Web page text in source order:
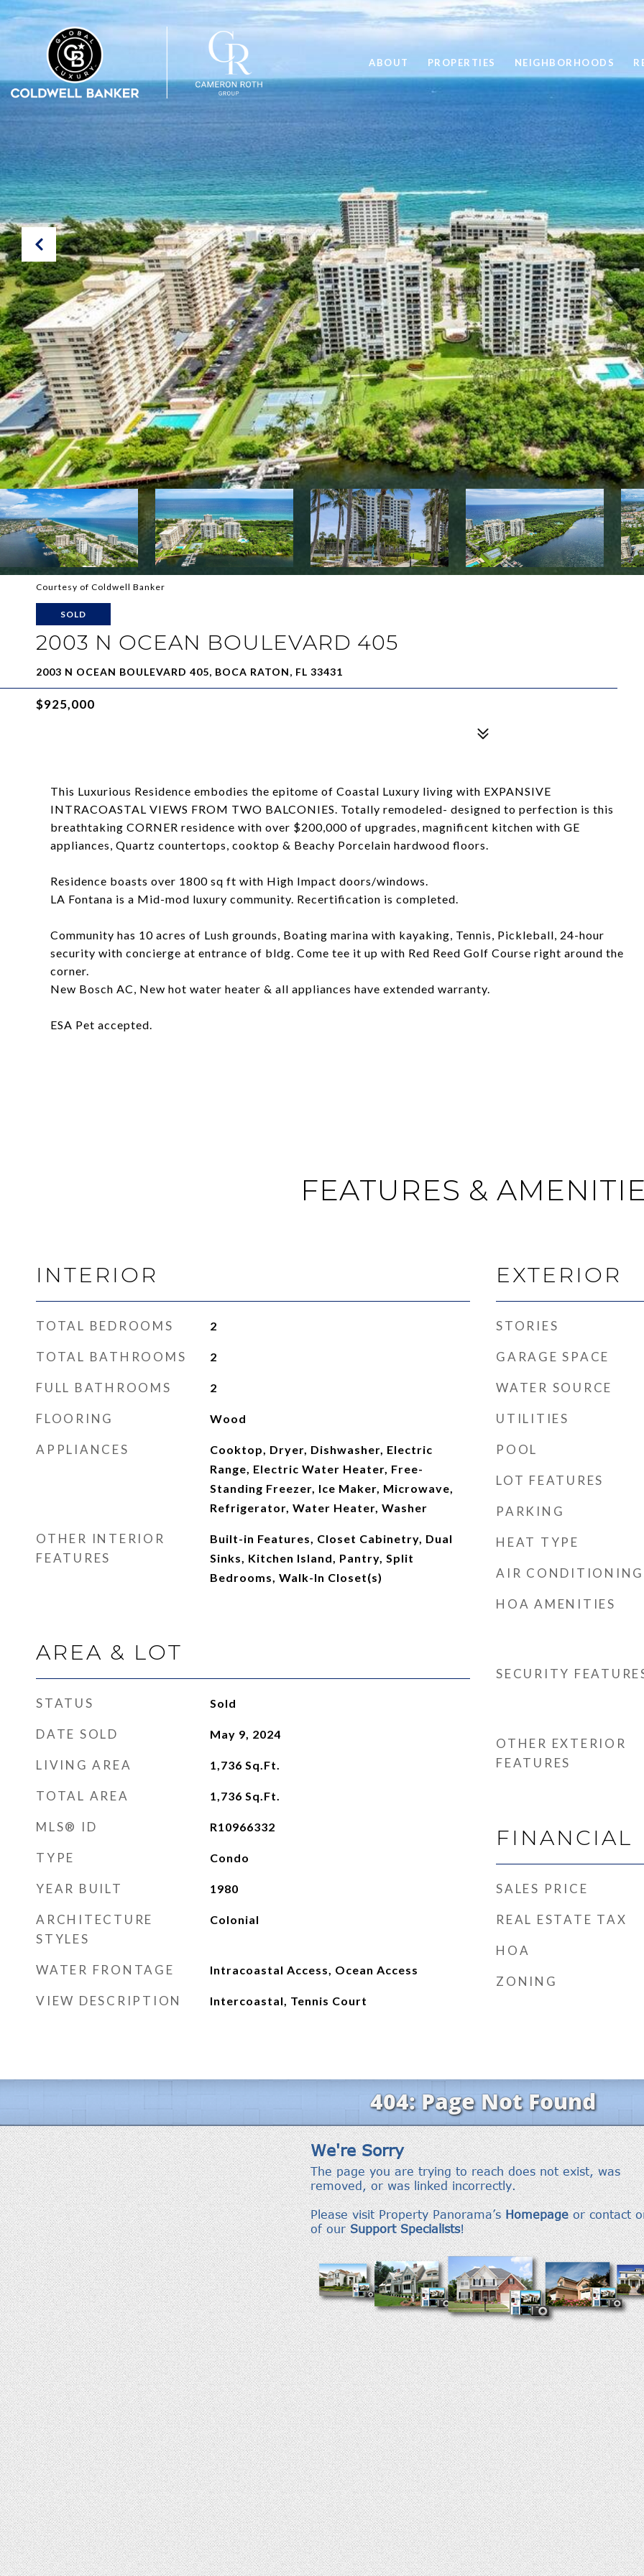
ABOUT PROPERTIES NEIGHBORHOODS
Courtesy of Coldwell Banker
SOLD
2003 N OCEAN BOULEVARD 405
2003 N OCEAN BOULEVARD 405, BOCA RATON, FL 33431
$925,000
This Luxurious Residence embodies the epitome of Coastal Luxury living with EXPANSIVE
INTRACOASTAL VIEWS FROM TWO BALCONIES. Totally remodeled- designed to perfection is this
breathtaking CORNER residence with over $200,000 of upgrades, magnificent kitchen with GE
appliances, Quartz countertops, cooktop & Beachy Porcelain hardwood floors.
Residence boasts over 1800 sq ft with High Impact doors/windows.
LA Fontana is a Mid-mod luxury community. Recertification is completed.
Community has 10 acres of Lush grounds, Boating marina with kayaking, Tennis, Pickleball, 24-hour
security with concierge at entrance of bldg. Come tee it up with Red Reed Golf Course right around the
corner.
New Bosch AC, New hot water heater & all appliances have extended warranty.
ESA Pet accepted.
FEATURES &
INTERIOR
TOTAL BEDROOMS 2
TOTAL BATHROOMS 2
FULL BATHROOMS 2
FLOORING Wood
APPLIANCES
Cooktop, Dryer, Dishwasher, Electric
Range, Electric Water Heater, Free-
Standing Freezer, Ice Maker, Microwave,
Refrigerator, Water Heater, Washer
OTHER INTERIOR
FEATURES
Built-in Features, Closet Cabinetry, Dual
Sinks, Kitchen Island, Pantry, Split
Bedrooms, Walk-In Closet(s)
AREA & LOT
STATUS Sold
DATE SOLD May 9, 2024
LIVING AREA 1,736 Sq.Ft.
TOTAL AREA 1,736 Sq.Ft.
MLS® ID R10966332
TYPE Condo
YEAR BUILT 1980
ARCHITECTURE
STYLES
Colonial
WATER FRONTAGE Intracoastal Access, Ocean Access
VIEW DESCRIPTION Intercoastal, Tennis Court
EXTERIOR
STORIES
GARAGE SPACE
WATER SOURCE
UTILITIES
POOL
LOT FEATURES
PARKING
HEAT TYPE
AIR CONDITIONING
HOA AMENITIES
SECURITY
OTHER EXTERIOR
FEATURES
FINANCIAL
SALES PRICE
REAL ESTATE TAX
HOA
ZONING